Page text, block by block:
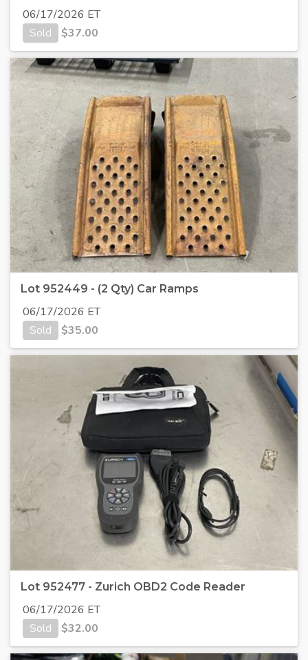
06/17/2026 ET
Sold
$37.00
Lot 952449 - (2 Qty) Car Ramps
06/17/2026 ET
Sold
$35.00
Lot 952477 - Zurich OBD2 Code Reader
06/17/2026 ET
Sold
$32.00